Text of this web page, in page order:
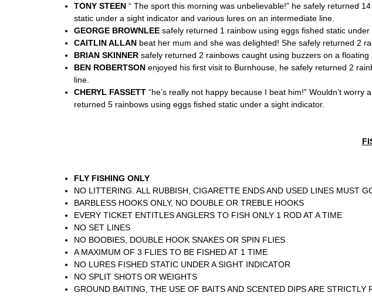
TONY STEEN “ The sport this morning was unbelievable!” he safely returned
static under a sight indicator and various lures on an intermediate line.
GEORGE BROWNLEE safely returned 1 rainbow using eggs fished static under
CAITLIN ALLAN beat her mum and she was delighted! She safely returned 2
BRIAN SKINNER safely returned 2 rainbows caught using buzzers on a
BEN ROBERTSON enjoyed his first visit to Burnhouse, he safely returned 2
line.
CHERYL FASSETT “he’s really not happy because I beat him!” Wouldn’t
returned 5 rainbows using eggs fished static under a sight indicator.
FLY FISHING ONLY
NO LITTERING. ALL RUBBISH, CIGARETTE ENDS AND USED LINES MUST
BARBLESS HOOKS ONLY, NO DOUBLE OR TREBLE HOOKS
EVERY TICKET ENTITLES ANGLERS TO FISH ONLY 1 ROD AT A TIME
NO SET LINES
NO BOOBIES, DOUBLE HOOK SNAKES OR SPIN FLIES
A MAXIMUM OF 3 FLIES TO BE FISHED AT 1 TIME
NO LURES FISHED STATIC UNDER A SIGHT INDICATOR
NO SPLIT SHOTS OR WEIGHTS
GROUND BAITING, THE USE OF BAITS AND SCENTED DIPS ARE STRICTLY